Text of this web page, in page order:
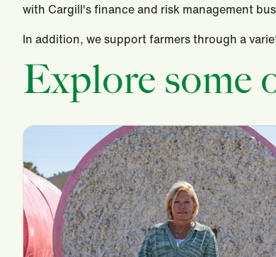
with Cargill's finance and risk management
In addition, we support farmers through a
Explore some